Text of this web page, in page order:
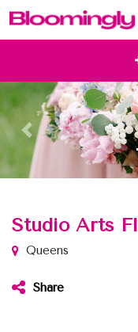
content
Studio Arts
Queens
Share